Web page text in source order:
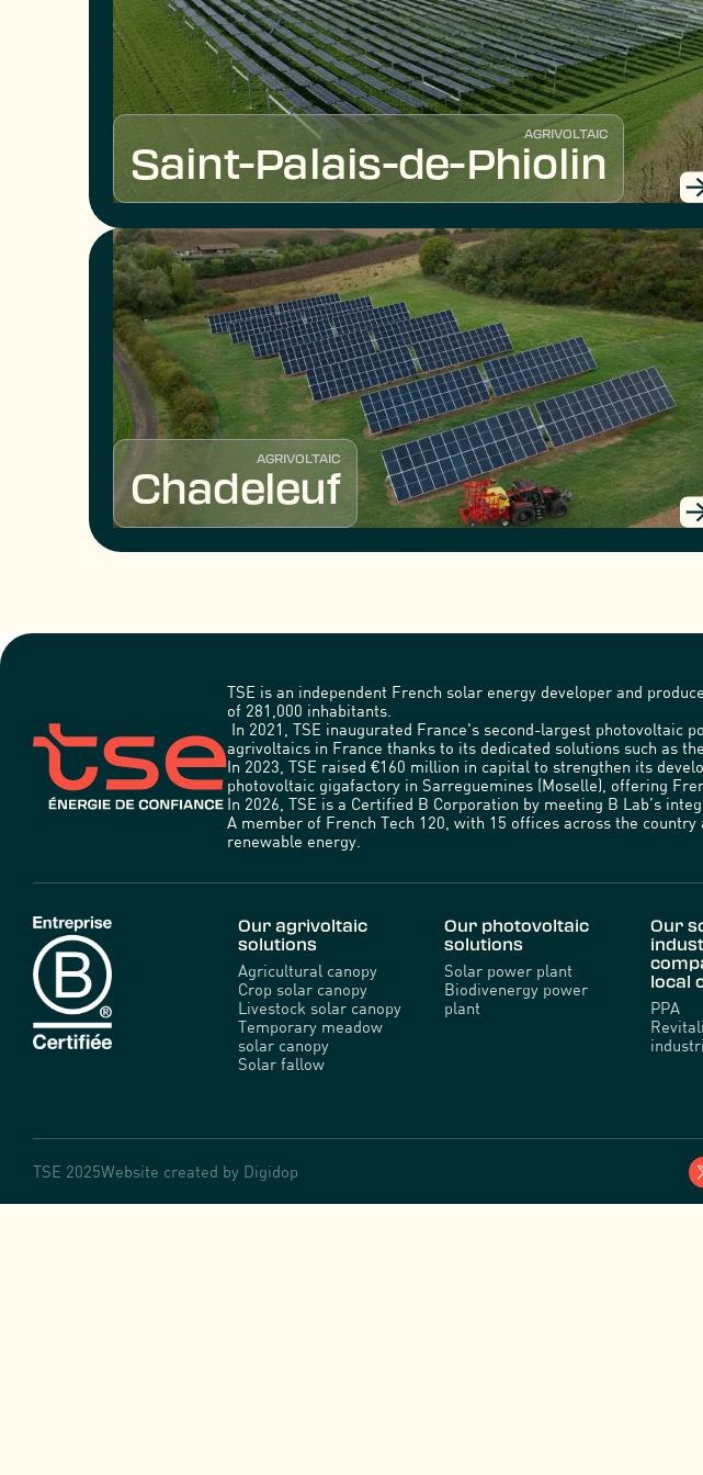
AGRIVOLTAIC
Saint-Palais-de-Phiolin
AGRIVOLTAIC
Chadeleuf
TSE is an independent French solar energy developer and
of 281,000 inhabitants.
In 2021, TSE inaugurated France's second-largest photovoltaic
agrivoltaics in France thanks to its dedicated solutions such as
In 2023, TSE raised €160 million in capital to strengthen its
photovoltaic gigafactory in Sarreguemines (Moselle), offering
In 2026, TSE is a Certified B Corporation by meeting B Lab’s
A member of French Tech 120, with 15 offices across the
renewable energy.
Our agrivoltaic
solutions
Agricultural canopy
Crop solar canopy
Livestock solar canopy
Temporary meadow
solar canopy
Solar fallow
Our photovoltaic
solutions
Solar power plant
Biodivenergy power
plant
Our
local
PPA
TSE 2025Website created by Digidop